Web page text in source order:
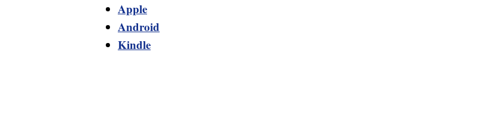
Apple
Android
Kindle